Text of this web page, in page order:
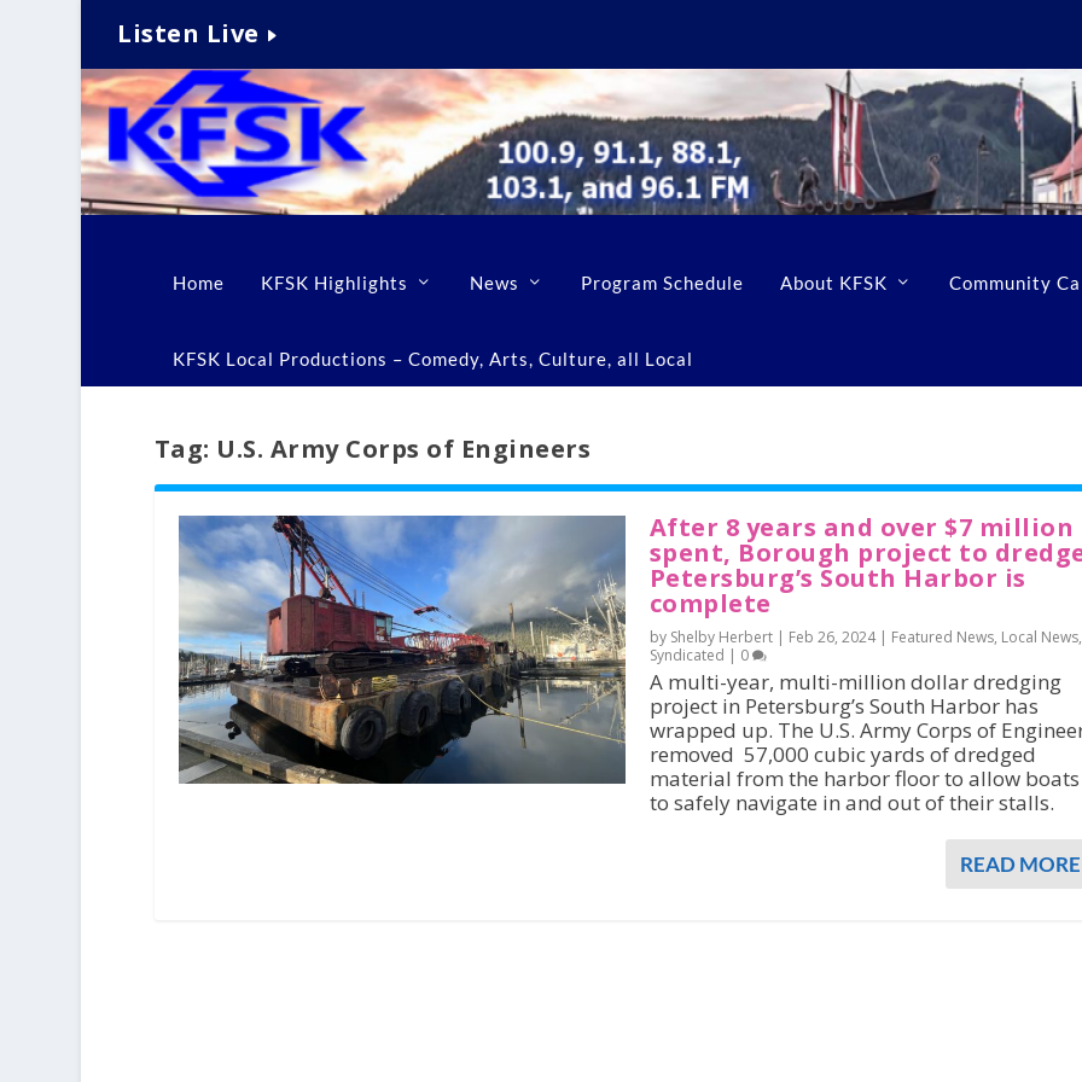
Listen Live
Home KFSK Highlights News Program Schedule About KFSK Community
KFSK Local Productions – Comedy, Arts, Culture, all Local
Tag: U.S. Army Corps of Engineers
After 8 years and over $7 million
spent, Borough project to
Petersburg’s South Harbor is
complete
by Shelby Herbert | Feb 26, 2024| Featured News, Local News,
Syndicated | 0
A multi-year, multi-million dollar dredging
project in Petersburg’s South Harbor has
wrapped up. The U.S. Army Corps of
removed 57,000 cubic yards of dredged
material from the harbor floor to allow boats
to safely navigate in and out of their stalls.
READ MORE